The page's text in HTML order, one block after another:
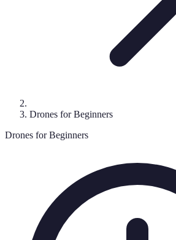
Drones for Beginners
Drones for Beginners